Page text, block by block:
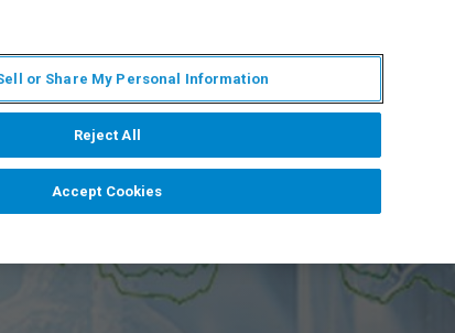
or Share My Personal Information
Reject All
Accept Cookies